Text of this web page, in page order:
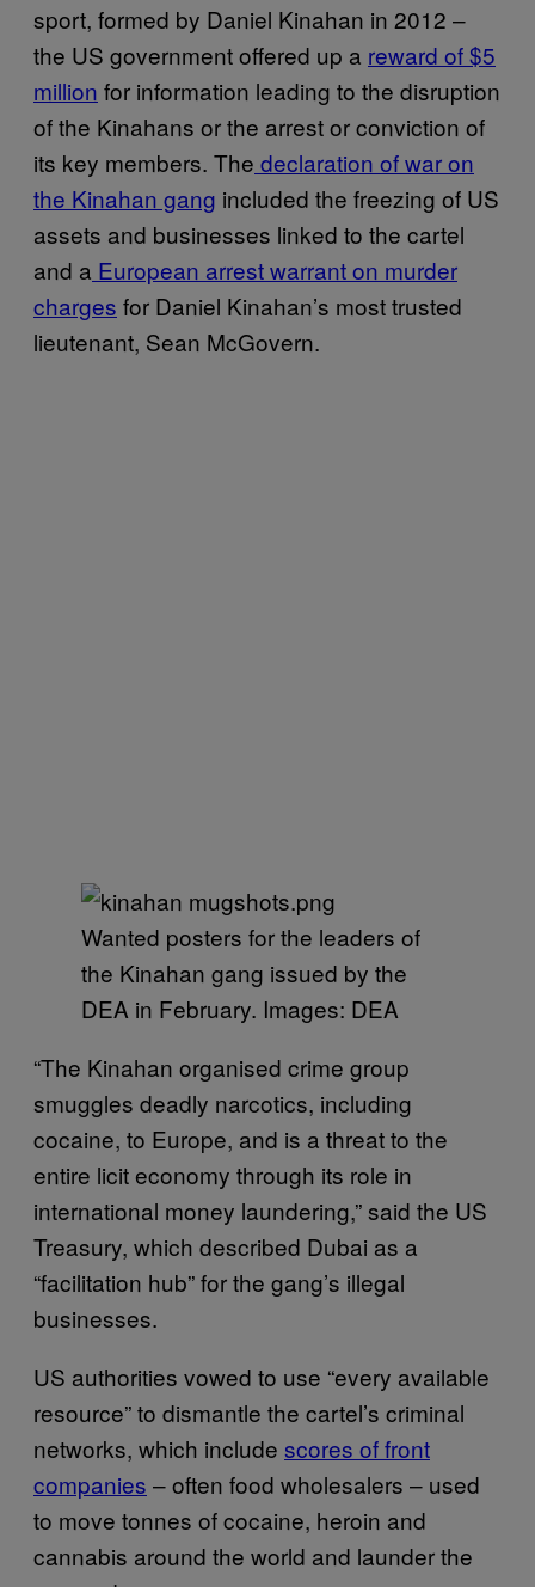
sport, formed by Daniel Kinahan in 2012 –
the US government offered up a reward of ​​$5
million for information leading to the disruption
of the Kinahans or the arrest or conviction of
its key members. The declaration of war on
the Kinahan gang included the freezing of US
assets and businesses linked to the cartel
and a European arrest warrant on murder
charges for Daniel Kinahan’s most trusted
lieutenant, Sean McGovern.
Wanted posters for the leaders of
the Kinahan gang issued by the
DEA in February. Images: DEA
“The Kinahan organised crime group
smuggles deadly narcotics, including
cocaine, to Europe, and is a threat to the
entire licit economy through its role in
international money laundering,” said the US
Treasury, which described Dubai as a
“facilitation hub” for the gang’s illegal
businesses.
US authorities vowed to use “every available
resource” to dismantle the cartel’s criminal
networks, which include scores of front
companies – often food wholesalers – used
to move tonnes of cocaine, heroin and
cannabis around the world and launder the